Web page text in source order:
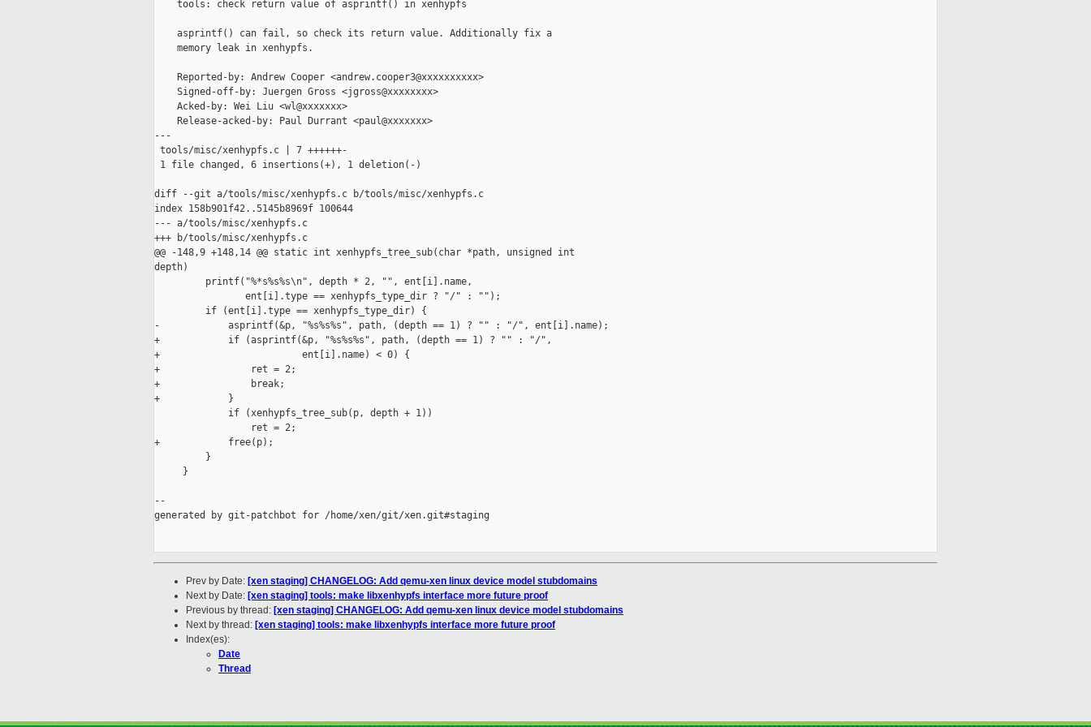
    tools: check return value of asprintf() in xenhypfs
    asprintf() can fail, so check its return value. Additionally fix a
    memory leak in xenhypfs.
    Reported-by: Andrew Cooper <andrew.cooper3@xxxxxxxxxx>
    Signed-off-by: Juergen Gross <jgross@xxxxxxxx>
    Acked-by: Wei Liu <wl@xxxxxxx>
    Release-acked-by: Paul Durrant <paul@xxxxxxx>
---
tools/misc/xenhypfs.c | 7 ++++++-
1 file changed, 6 insertions(+), 1 deletion(-)
diff --git a/tools/misc/xenhypfs.c b/tools/misc/xenhypfs.c
index 158b901f42..5145b8969f 100644
--- a/tools/misc/xenhypfs.c
+++ b/tools/misc/xenhypfs.c
@@ -148,9 +148,14 @@ static int xenhypfs_tree_sub(char *path, unsigned int
depth)
         printf("%*s%s%s\n", depth * 2, "", ent[i].name,
                ent[i].type == xenhypfs_type_dir ? "/" : "");
         if (ent[i].type == xenhypfs_type_dir) {
-            asprintf(&p, "%s%s%s", path, (depth == 1) ? "" : "/", ent[i].name);
+            if (asprintf(&p, "%s%s%s", path, (depth == 1) ? "" : "/",
+                         ent[i].name) < 0) {
+                ret = 2;
+                break;
+            }
             if (xenhypfs_tree_sub(p, depth + 1))
                 ret = 2;
+            free(p);
         }
     }
--
generated by git-patchbot for /home/xen/git/xen.git#staging
Prev by Date: [xen staging] CHANGELOG: Add qemu-xen linux device model stubdomains
Next by Date: [xen staging] tools: make libxenhypfs interface more future proof
Previous by thread: [xen staging] CHANGELOG: Add qemu-xen linux device model stubdomains
Next by thread: [xen staging] tools: make libxenhypfs interface more future proof
Index(es):
Date
Thread